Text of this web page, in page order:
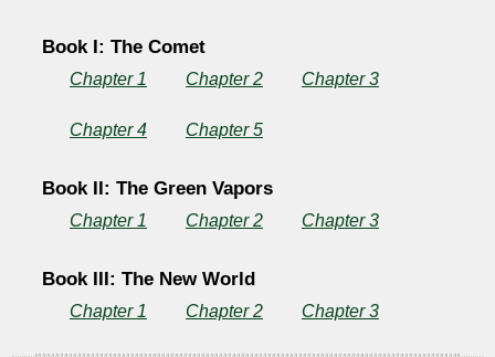
the
Comet
by
G.
Wells
Book I: The Comet
Chapter 1 Chapter 2 Chapter 3
Chapter 4 Chapter 5
Book II: The Green Vapors
Chapter 1 Chapter 2 Chapter 3
Book III: The New World
Chapter 1 Chapter 2 Chapter 3